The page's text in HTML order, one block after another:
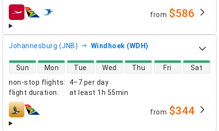
airlines from $586
Johannesburg (JNB) Windhoek (WDH)
non-stop flights:
4–7 per day
flight duration: at least 1h 55min
direct flight availability
Sun Mon Tue Wed Thu Fri Sat
airlines from $344